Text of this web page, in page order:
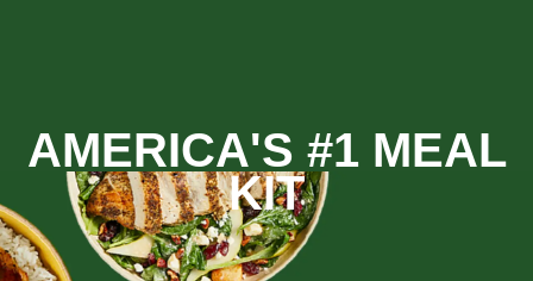
AMERICA'S #1 MEAL
KIT